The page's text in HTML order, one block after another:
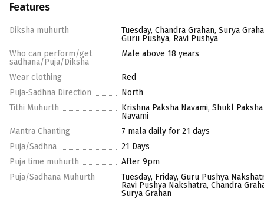
Features
Diksha muhurth
Tuesday, Chandra Grahan, Surya
Guru Pushya, Ravi Pushya
Who can perform/get
sadhana/Puja/Diksha
Male above 18 years
Wear clothing
Red
Puja-Sadhna Direction
North
Tithi Muhurth
Krishna Paksha Navami, Shukl Paksha
Navami
Mantra Chanting
7 mala daily for 21 days
Puja/Sadhna
21 Days
Puja time muhurth
After 9pm
Puja/Sadhana Muhurth
Tuesday, Friday, Guru Pushya
Ravi Pushya Nakshatra, Chandra
Surya Grahan